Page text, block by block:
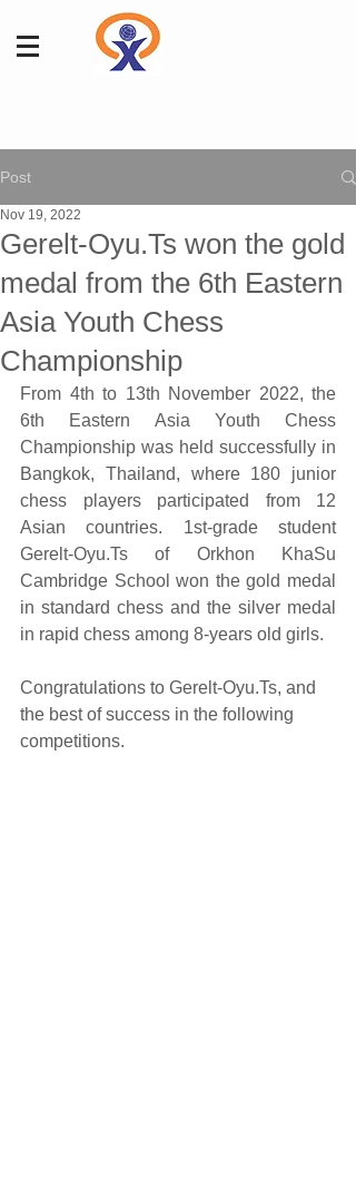
Post
Gerelt-Oyu.Ts won the gold
medal from the 6th Eastern
Asia Youth Chess
Championship
Nov 19, 2022
From 4th to 13th November 2022, the
6th Eastern Asia Youth Chess
Championship was held successfully in
Bangkok, Thailand, where 180 junior
chess players participated from 12
Asian countries. 1st-grade student
Gerelt-Oyu.Ts of Orkhon KhaSu
Cambridge School won the gold medal
in standard chess and the silver medal
in rapid chess among 8-years old girls.
Congratulations to Gerelt-Oyu.Ts, and
the best of success in the following
competitions.